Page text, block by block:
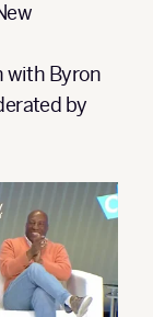
with Byron
by